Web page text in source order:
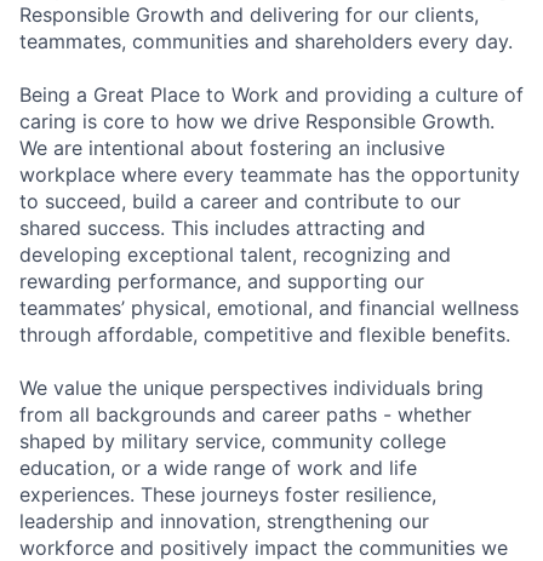
Responsible Growth and delivering for our clients,
teammates, communities and shareholders every day.
Being a Great Place to Work and providing a culture of
caring is core to how we drive Responsible Growth.
We are intentional about fostering an inclusive
workplace where every teammate has the opportunity
to succeed, build a career and contribute to our
shared success. This includes attracting and
developing exceptional talent, recognizing and
rewarding performance, and supporting our
teammates’ physical, emotional, and financial wellness
through affordable, competitive and flexible benefits.
We value the unique perspectives individuals bring
from all backgrounds and career paths - whether
shaped by military service, community college
education, or a wide range of work and life
experiences. These journeys foster resilience,
leadership and innovation, strengthening our
workforce and positively impact the communities we